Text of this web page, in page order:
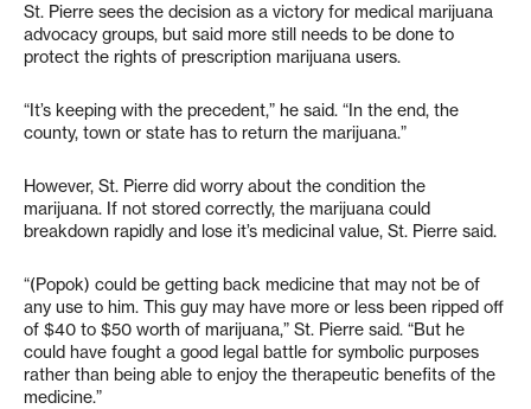
St. Pierre sees the decision as a victory for medical marijuana
advocacy groups, but said more still needs to be done to
protect the rights of prescription marijuana users.
“It’s keeping with the precedent,” he said. “In the end, the
county, town or state has to return the marijuana.”
However, St. Pierre did worry about the condition the
marijuana. If not stored correctly, the marijuana could
breakdown rapidly and lose it’s medicinal value, St. Pierre said.
“(Popok) could be getting back medicine that may not be of
any use to him. This guy may have more or less been ripped off
of $40 to $50 worth of marijuana,” St. Pierre said. “But he
could have fought a good legal battle for symbolic purposes
rather than being able to enjoy the therapeutic benefits of the
medicine.”